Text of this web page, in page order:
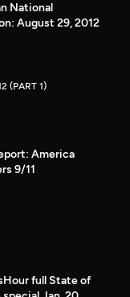
National
August 29, 2012
(PART 1)
America
9/11
full State of